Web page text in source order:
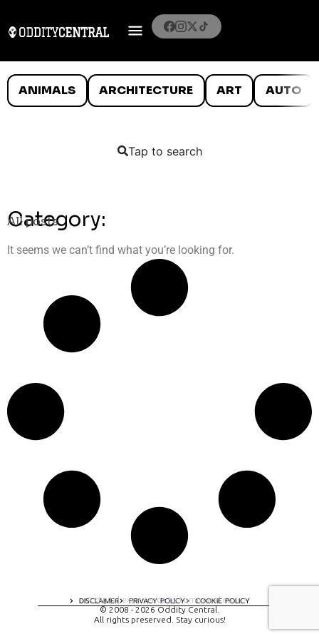
ANIMALS ARCHITECTURE ART AUTO
Tap to search
Category:
All posts
It seems we can’t find what you’re looking for.
DISCLAIMER PRIVACY POLICY COOKIE POLICY
A digital experience by tomispixel.ro
© 2008 - 2026 Oddity Central.
All rights preserved. Stay curious!